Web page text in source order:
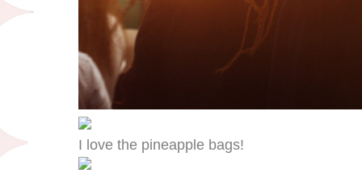
I love the pineapple bags!